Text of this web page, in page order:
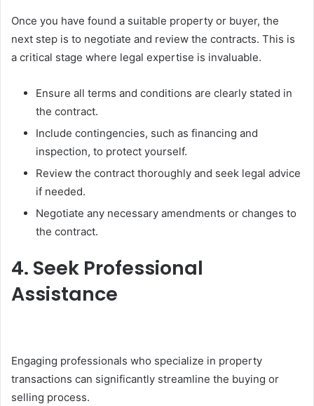
Once you have found a suitable property or buyer, the
next step is to negotiate and review the contracts. This is
a critical stage where legal expertise is invaluable.
Ensure all terms and conditions are clearly stated in
the contract.
Include contingencies, such as financing and
inspection, to protect yourself.
Review the contract thoroughly and seek legal advice
if needed.
Negotiate any necessary amendments or changes to
the contract.
4. Seek Professional
Assistance
Engaging professionals who specialize in property
transactions can significantly streamline the buying or
selling process.